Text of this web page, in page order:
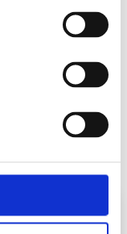
apps, Nathan